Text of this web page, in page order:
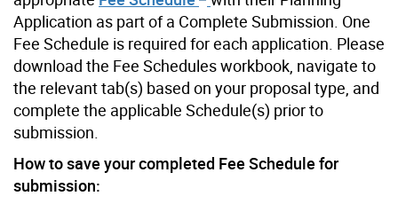
Application as part of a Complete Submission. One
Fee Schedule is required for each application. Please
download the Fee Schedules workbook, navigate to
the relevant tab(s) based on your proposal type, and
complete the applicable Schedule(s) prior to
submission.
How to save your completed Fee Schedule for
submission: